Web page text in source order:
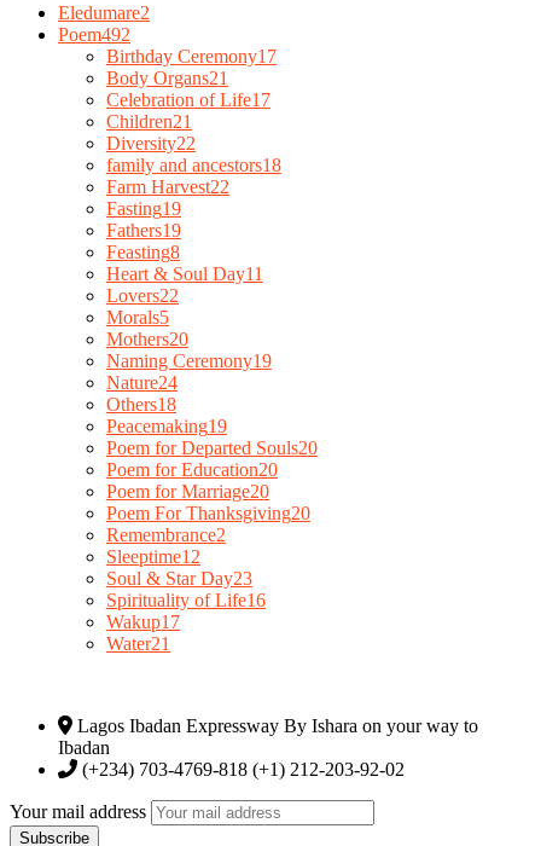
Eledumare2
Poem492
Birthday Ceremony17
Body Organs21
Celebration of Life17
Children21
Diversity22
family and ancestors18
Farm Harvest22
Fasting19
Fathers19
Feasting8
Heart & Soul Day11
Lovers22
Morals5
Mothers20
Naming Ceremony19
Nature24
Others18
Peacemaking19
Poem for Departed Souls20
Poem for Education20
Poem for Marriage20
Poem For Thanksgiving20
Remembrance2
Sleeptime12
Soul & Star Day23
Spirituality of Life16
Wakup17
Water21
Lagos Ibadan Expressway By Ishara on your way to
Ibadan
(+234) 703-4769-818 (+1) 212-203-92-02
Your mail address